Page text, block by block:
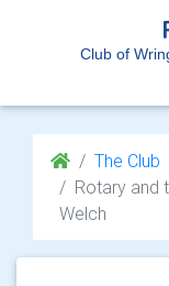
Club of
The Club
Rotary and
Welch